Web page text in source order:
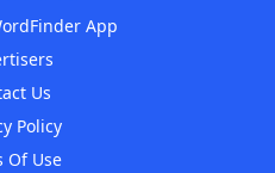
App
Us
Policy
Of Use